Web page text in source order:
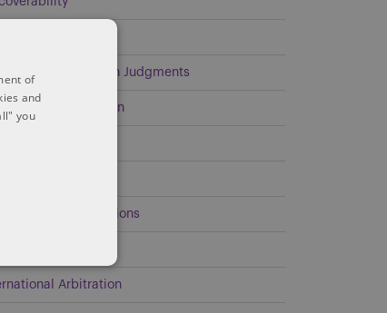
of Foreign Judgments
Litigation
Investigations
Arbitration
of
and
you